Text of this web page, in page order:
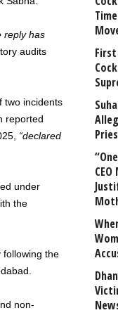
reply has
audits
two incidents
reported
“declared
under
the
following the
non-
First